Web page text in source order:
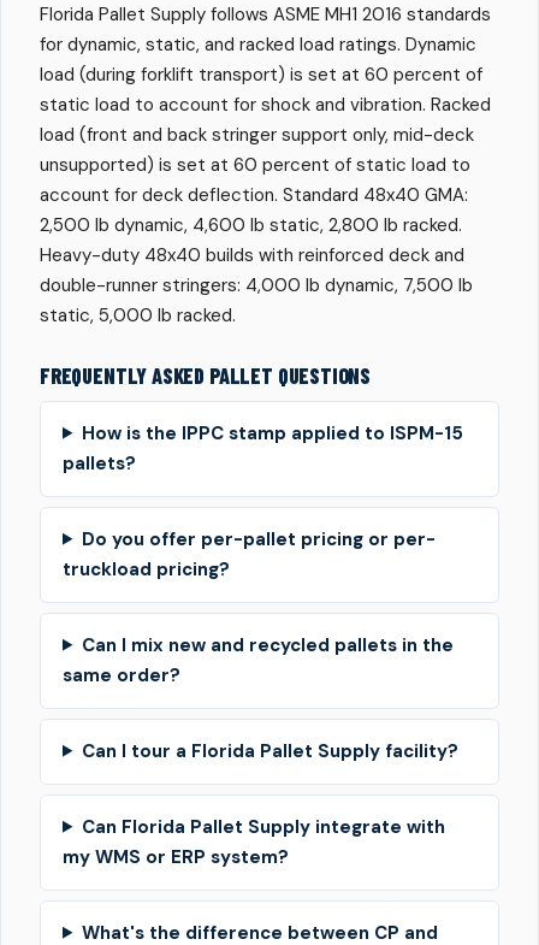
Florida Pallet Supply follows ASME MH1 2016 standards
for dynamic, static, and racked load ratings. Dynamic
load (during forklift transport) is set at 60 percent of
static load to account for shock and vibration. Racked
load (front and back stringer support only, mid-deck
unsupported) is set at 60 percent of static load to
account for deck deflection. Standard 48x40 GMA:
2,500 lb dynamic, 4,600 lb static, 2,800 lb racked.
Heavy-duty 48x40 builds with reinforced deck and
double-runner stringers: 4,000 lb dynamic, 7,500 lb
static, 5,000 lb racked.
FREQUENTLY ASKED PALLET QUESTIONS
How is the IPPC stamp applied to ISPM-15
pallets?
Do you offer per-pallet pricing or per-
truckload pricing?
Can I mix new and recycled pallets in the
same order?
Can I tour a Florida Pallet Supply facility?
Can Florida Pallet Supply integrate with
my WMS or ERP system?
What's the difference between CP and